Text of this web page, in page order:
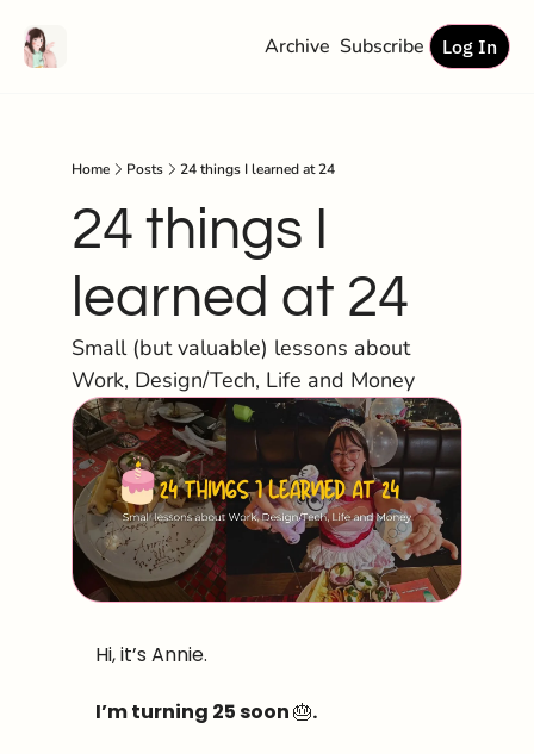
Archive Subscribe Log In
Home Posts 24 things I learned at 24
24 things I
learned at 24
Small (but valuable) lessons about
Work, Design/Tech, Life and Money
Hi, it’s Annie.
I’m turning 25 soon 🎂.